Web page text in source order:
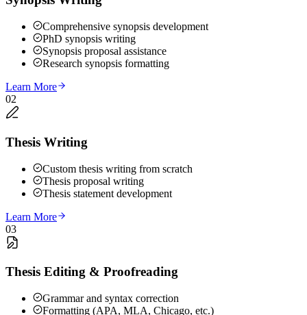
Comprehensive synopsis development
PhD synopsis writing
Synopsis proposal assistance
Research synopsis formatting
Learn More
02
Thesis Writing
Custom thesis writing from scratch
Thesis proposal writing
Thesis statement development
Learn More
03
Thesis Editing & Proofreading
Grammar and syntax correction
Formatting (APA, MLA, Chicago, etc.)